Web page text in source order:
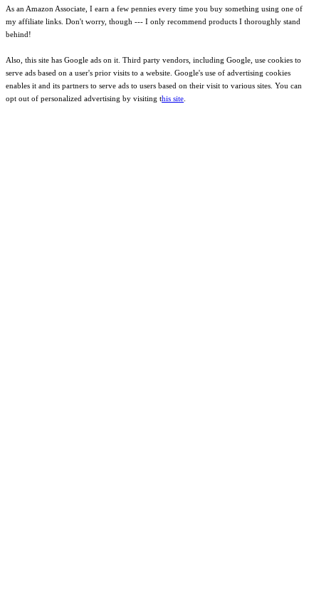
As an Amazon Associate, I earn a few pennies every time you buy something using one of
my affiliate links. Don't worry, though --- I only recommend products I thoroughly stand
behind!
Also, this site has Google ads on it. Third party vendors, including Google, use cookies to
serve ads based on a user's prior visits to a website. Google's use of advertising cookies
enables it and its partners to serve ads to users based on their visit to various sites. You can
opt out of personalized advertising by visiting this site